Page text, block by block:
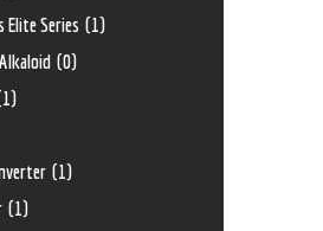
Elite Series (1)
(0)
(1)
(1)